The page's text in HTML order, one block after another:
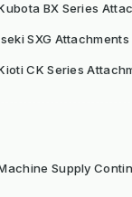
BX Series
SXG Attachments
CK Series
Supply